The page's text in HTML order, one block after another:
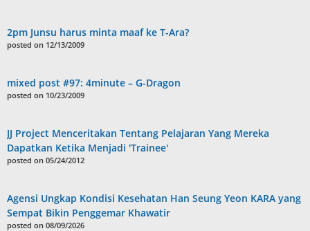
2pm Junsu harus minta maaf ke T-Ara?
posted on 12/13/2009
mixed post #97: 4minute – G-Dragon
posted on 10/23/2009
JJ Project Menceritakan Tentang Pelajaran Yang Mereka
Dapatkan Ketika Menjadi 'Trainee'
posted on 05/24/2012
Agensi Ungkap Kondisi Kesehatan Han Seung Yeon KARA yang
Sempat Bikin Penggemar Khawatir
posted on 08/09/2026